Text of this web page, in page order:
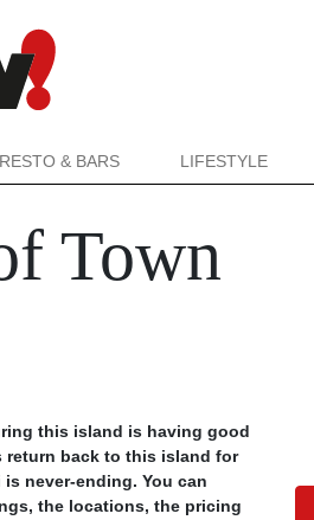
RESTO & BARS LIFESTYLE
Town
this island is having good
return back to this island for
never-ending. You can
the locations, the pricing